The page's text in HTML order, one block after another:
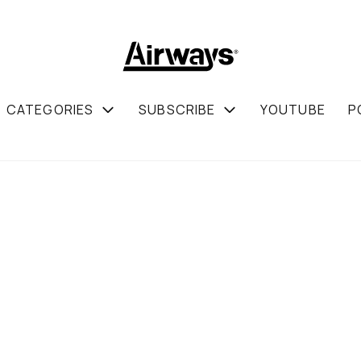
CATEGORIES SUBSCRIBE YOUTUBE